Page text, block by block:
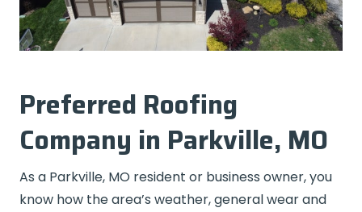
Preferred Roofing
Company in Parkville, MO
As a Parkville, MO resident or business owner, you
know how the area’s weather, general wear and